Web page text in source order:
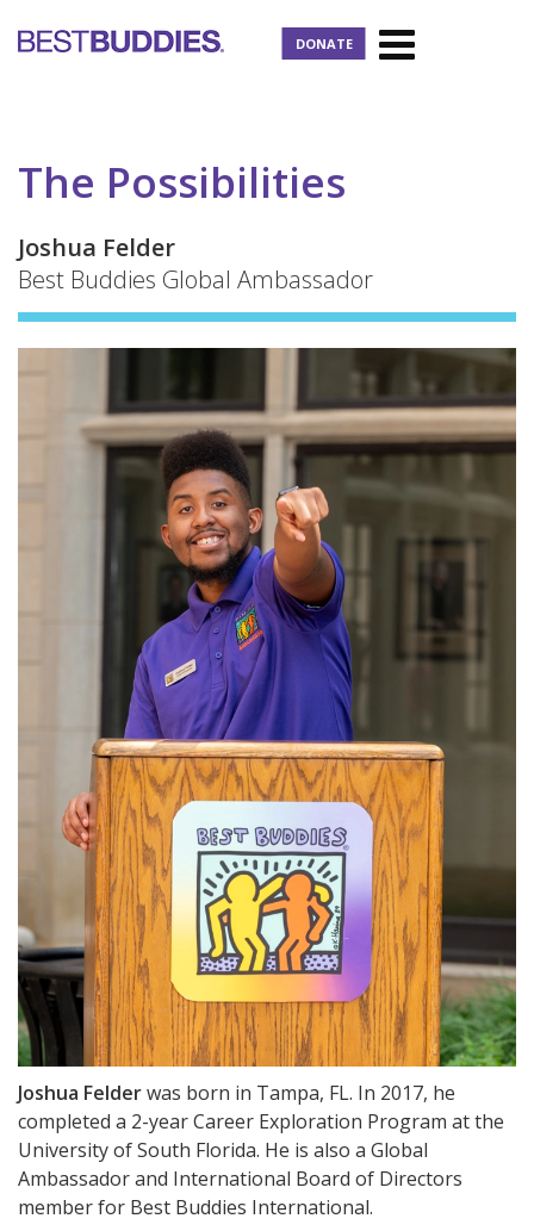
DONATE
The Possibilities
Joshua Felder
Best Buddies Global Ambassador
Joshua Felderwas born in Tampa, FL. In 2017, he
completed a 2-year Career Exploration Program at the
University of South Florida. He is also a Global
Ambassador and International Board of Directors
member for Best Buddies International.